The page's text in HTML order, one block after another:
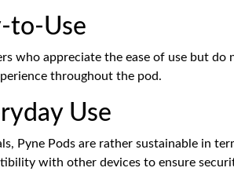
to-Use
who appreciate the ease of use but
throughout the pod.
Use
Pyne Pods are rather sustainable in
with other devices to ensure